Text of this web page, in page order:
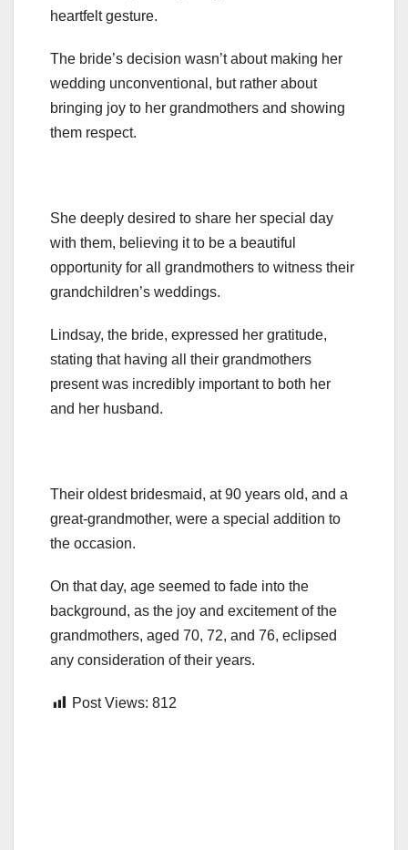
heartfelt gesture.
The bride’s decision wasn’t about making her
wedding unconventional, but rather about
bringing joy to her grandmothers and showing
them respect.
She deeply desired to share her special day
with them, believing it to be a beautiful
opportunity for all grandmothers to witness their
grandchildren’s weddings.
Lindsay, the bride, expressed her gratitude,
stating that having all their grandmothers
present was incredibly important to both her
and her husband.
Their oldest bridesmaid, at 90 years old, and a
great-grandmother, were a special addition to
the occasion.
On that day, age seemed to fade into the
background, as the joy and excitement of the
grandmothers, aged 70, 72, and 76, eclipsed
any consideration of their years.
Post Views: 812